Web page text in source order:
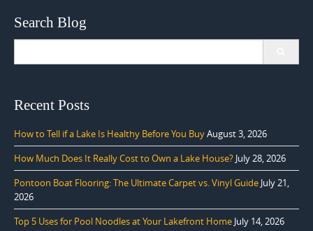
Search Blog
Recent Posts
How to Tell if a Lake Is Healthy Before You BuyAugust 3, 2026
How Much Does It Really Cost to Own a Lake House? July 28, 2026
Pontoon Boat Flooring: The Ultimate Carpet vs. Vinyl Guide July 21,
2026
Top 5 Uses for Pool Noodles at Your Lakefront Home July 14, 2026